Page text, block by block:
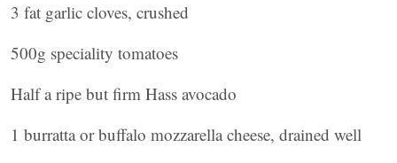
3 fat garlic cloves, crushed
500g speciality tomatoes
Half a ripe but firm Hass avocado
1 burratta or buffalo mozzarella cheese, drained well